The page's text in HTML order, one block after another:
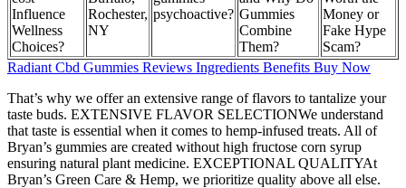
Influence
Wellness
Choices?
Rochester,
NY
psychoactive? Gummies
Combine
Them?
Money or
Fake Hype
Scam?
Radiant Cbd Gummies Reviews Ingredients Benefits Buy Now
That’s why we offer an extensive range of flavors to tantalize your
taste buds. EXTENSIVE FLAVOR SELECTIONWe understand
that taste is essential when it comes to hemp-infused treats. All of
Bryan’s gummies are created without high fructose corn syrup
ensuring natural plant medicine. EXCEPTIONAL QUALITYAt
Bryan’s Green Care & Hemp, we prioritize quality above all else.